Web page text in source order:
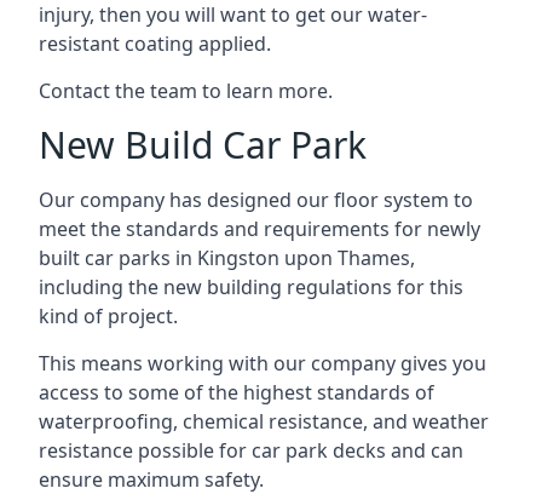
injury, then you will want to get our water-
resistant coating applied.
Contact the team to learn more.
New Build Car Park
Our company has designed our floor system to
meet the standards and requirements for newly
built car parks in Kingston upon Thames,
including the new building regulations for this
kind of project.
This means working with our company gives you
access to some of the highest standards of
waterproofing, chemical resistance, and weather
resistance possible for car park decks and can
ensure maximum safety.